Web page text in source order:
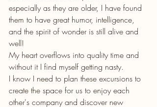
especially as they are older, I have found
them to have great humor, intelligence,
and the spirit of wonder is still alive and
well!
My heart overflows into quality time and
without it I find myself getting nasty.
I know I need to plan these excursions to
create the space for us to enjoy each
other's company and discover new